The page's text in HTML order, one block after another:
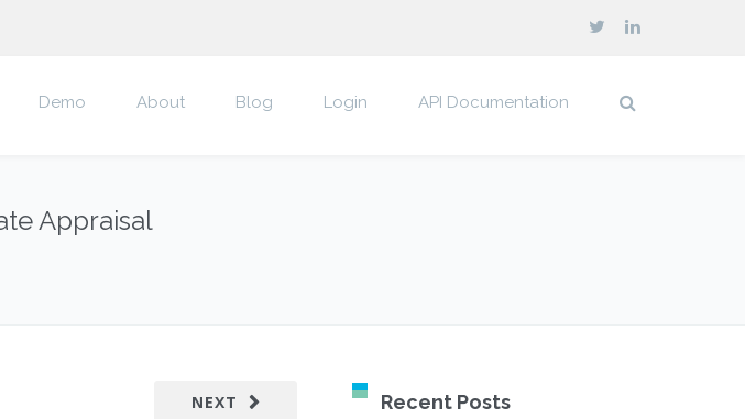
Demo About Blog Login API Documentation
Appraisal
NEXT Recent Posts